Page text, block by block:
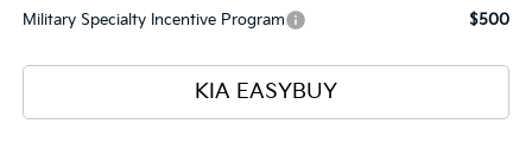
Military Specialty Incentive Program
$500
KIA EASYBUY